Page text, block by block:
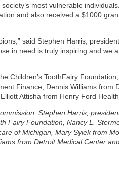
most vulnerable
and also received a $1000
said Stephen Harris,
in need is truly inspiring and we
Children’s ToothFairy
Finance, Dennis Williams from
Attisha from Henry Ford Health
Stephen Harris,
Fairy Foundation, Nancy L.
of Michigan, Mary Syiek from
from Detroit Medical Center